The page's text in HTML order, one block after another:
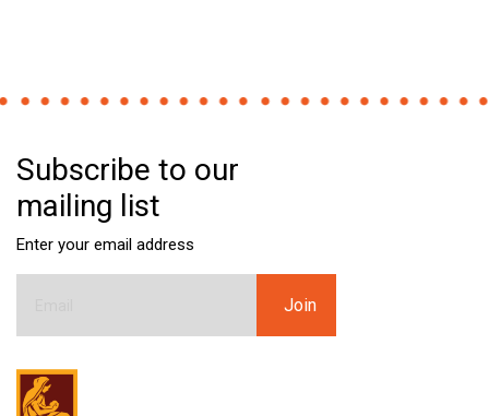
Subscribe to our
mailing list
Enter your email address